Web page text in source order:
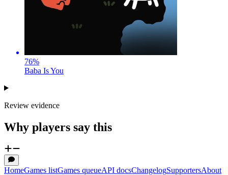
76%
Baba Is You
Review evidence
Why players say this
HomeGames listGames queueAPI docsChangelogSupportersAbout